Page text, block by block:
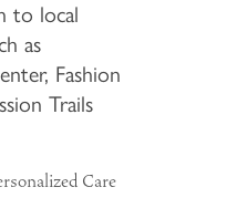
to local
as
Fashion
Trails
Care